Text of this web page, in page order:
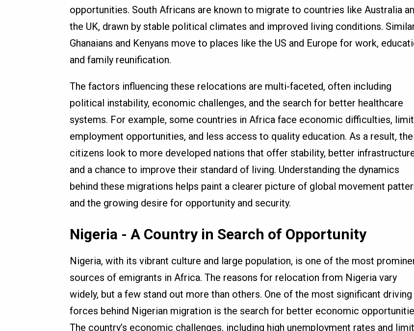
opportunities. South Africans are known to migrate to countries like Australia
the UK, drawn by stable political climates and improved living conditions.
Ghanaians and Kenyans move to places like the US and Europe for work,
and family reunification.
The factors influencing these relocations are multi-faceted, often including
political instability, economic challenges, and the search for better healthcare
systems. For example, some countries in Africa face economic difficulties,
employment opportunities, and less access to quality education. As a result,
citizens look to more developed nations that offer stability, better
and a chance to improve their standard of living. Understanding the dynamics
behind these migrations helps paint a clearer picture of global movement
and the growing desire for opportunity and security.
Nigeria - A Country in Search of Opportunity
Nigeria, with its vibrant culture and large population, is one of the most
sources of emigrants in Africa. The reasons for relocation from Nigeria vary
widely, but a few stand out more than others. One of the most significant driving
forces behind Nigerian migration is the search for better economic
The country’s economic challenges, including high unemployment rates and